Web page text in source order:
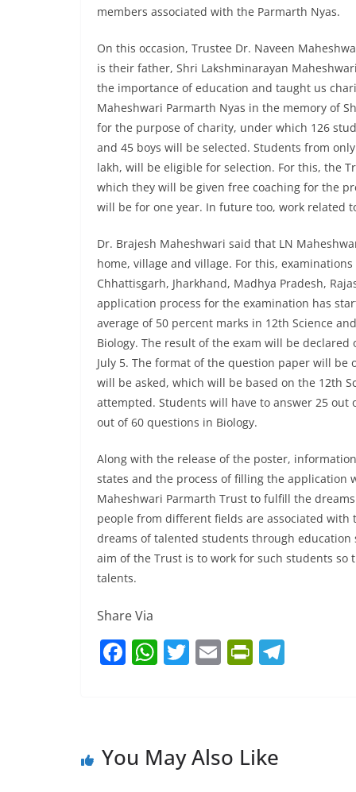
members associated with the Parmarth Nyas.
On this occasion, Trustee Dr. Naveen
is their father, Shri Lakshminarayan
the importance of education and taught us
Maheshwari Parmarth Nyas in the memory of
for the purpose of charity, under which 126
and 45 boys will be selected. Students from
lakh, will be eligible for selection. For this, the
which they will be given free coaching for the
will be for one year. In future too, work related
Dr. Brajesh Maheshwari said that LN
home, village and village. For this,
Chhattisgarh, Jharkhand, Madhya Pradesh,
application process for the examination has
average of 50 percent marks in 12th Science
Biology. The result of the exam will be
July 5. The format of the question paper will
will be asked, which will be based on the 12th
attempted. Students will have to answer 25 out
out of 60 questions in Biology.
Along with the release of the poster,
states and the process of filling the application
Maheshwari Parmarth Trust to fulfill the
people from different fields are associated
dreams of talented students through
aim of the Trust is to work for such students
talents.
Share Via
F
b
W
A
T E Pr
e
You May Also Like